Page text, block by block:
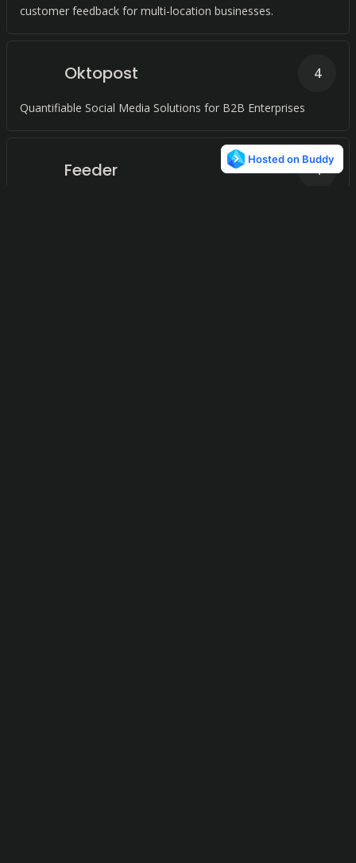
customer feedback for multi-location businesses.
Oktopost
Quantifiable Social Media Solutions for B2B Enterprises
4
Feeder 4